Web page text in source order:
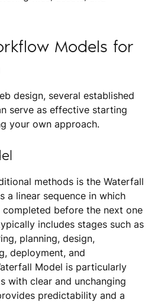
Models for
design, several established
serve as effective starting
your own approach.
methods is the Waterfall
a linear sequence in which
completed before the next one
includes stages such as
planning, design,
deployment, and
Model is particularly
with clear and unchanging
predictability and a